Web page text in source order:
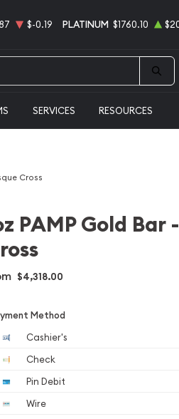
$-0.19 PLATINUM $1760.10
SERVICES RESOURCES
Cross
PAMP Gold Bar
$4,318.00
Method
Cashier's
Check
Pin Debit
Wire